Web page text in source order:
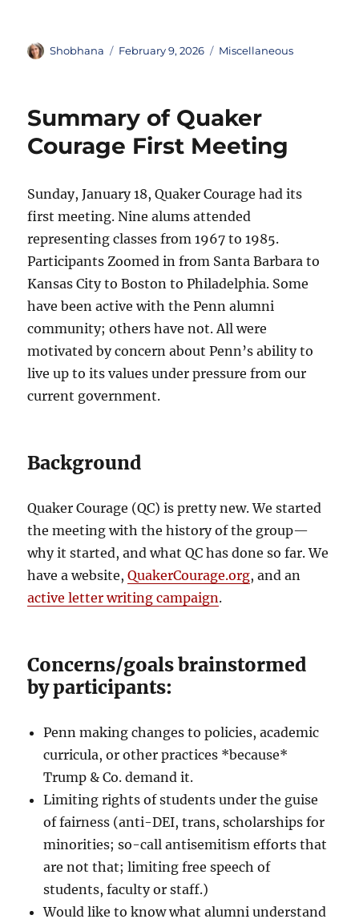
Author
Shobhana
Posted
February 9, 2026 Categories
Miscellaneous
Summary of Quaker
Courage First Meeting
Sunday, January 18, Quaker Courage had its
first meeting. Nine alums attended
representing classes from 1967 to 1985.
Participants Zoomed in from Santa Barbara to
Kansas City to Boston to Philadelphia. Some
have been active with the Penn alumni
community; others have not. All were
motivated by concern about Penn’s ability to
live up to its values under pressure from our
current government.
Background
Quaker Courage (QC) is pretty new. We started
the meeting with the history of the group—
why it started, and what QC has done so far. We
have a website,QuakerCourage.org, and an
active letter writing campaign.
Concerns/goals brainstormed
by participants:
Penn making changes to policies, academic
curricula, or other practices *because*
Trump & Co. demand it.
Limiting rights of students under the guise
of fairness (anti-DEI, trans, scholarships for
minorities; so-call antisemitism efforts that
are not that; limiting free speech of
students, faculty or staff.)
Would like to know what alumni understand